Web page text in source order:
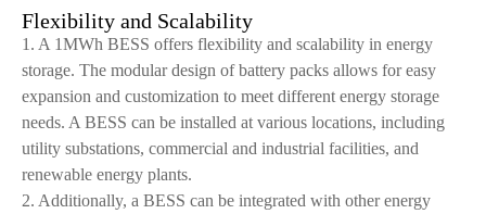
Flexibility and Scalability
1. A 1MWh BESS offers flexibility and scalability in energy
storage. The modular design of battery packs allows for easy
expansion and customization to meet different energy storage
needs. A BESS can be installed at various locations, including
utility substations, commercial and industrial facilities, and
renewable energy plants.
2. Additionally, a BESS can be integrated with other energy